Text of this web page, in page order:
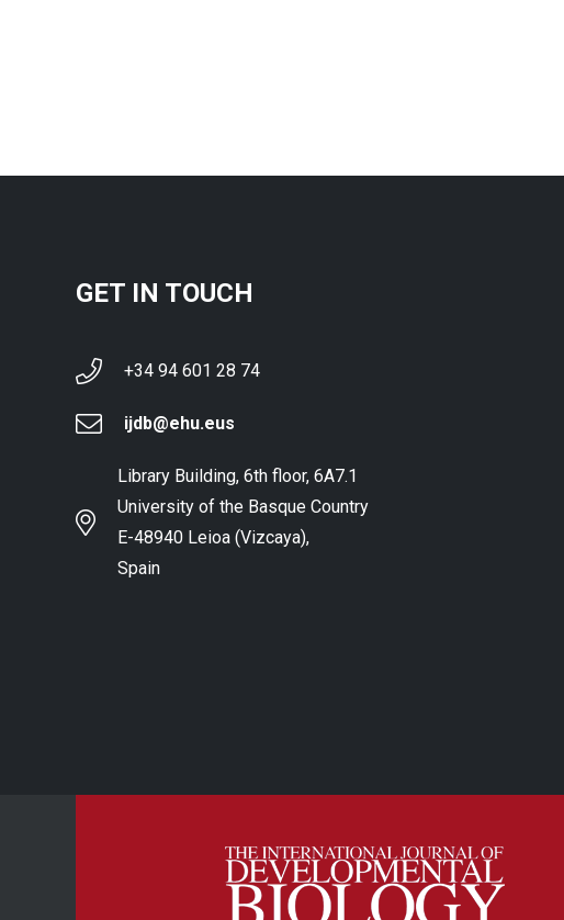
GET IN TOUCH
+34 94 601 28 74
ijdb@ehu.eus
Library Building, 6th floor, 6A7.1
University of the Basque Country
E-48940 Leioa (Vizcaya),
Spain